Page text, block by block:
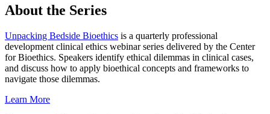
About the Series
Unpacking Bedside Bioethics is a quarterly professional
development clinical ethics webinar series delivered by the Center
for Bioethics. Speakers identify ethical dilemmas in clinical cases,
and discuss how to apply bioethical concepts and frameworks to
navigate those dilemmas.
Learn More